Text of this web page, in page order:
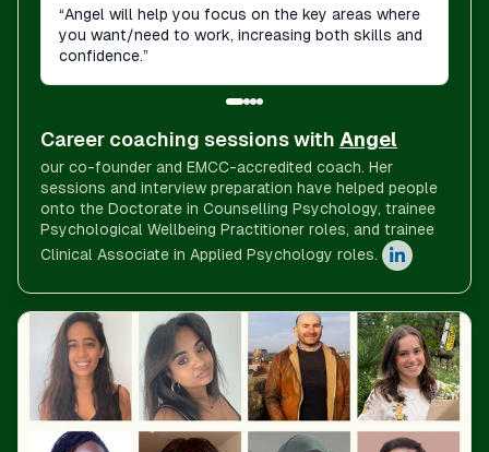
“Angel will help you focus on the key areas where
you want/need to work, increasing both skills and
confidence.”
Career coaching sessions with Angel
our co-founder and EMCC-accredited coach. Her
sessions and interview preparation have helped people
onto the Doctorate in Counselling Psychology, trainee
Psychological Wellbeing Practitioner roles, and trainee
Clinical Associate in Applied Psychology roles.